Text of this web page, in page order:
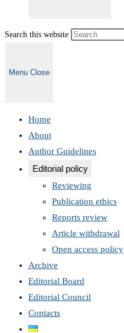
Search this website
Menu Close
Home
About
Author Guidelines
Editorial policy
Reviewing
Publication ethics
Reports review
Article withdrawal
Open access policy
Archive
Editorial Board
Editorial Council
Contacts